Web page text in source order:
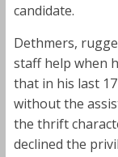
candidate.
Dethmers,
staff help when
that in his last
without the
the thrift
declined the